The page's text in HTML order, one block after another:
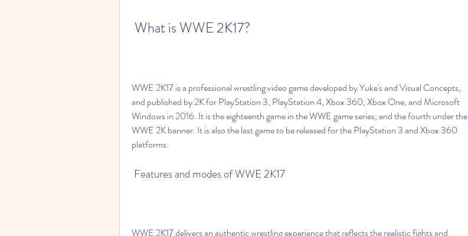
What is WWE 2K17?
WWE 2K17 is a professional wrestling video game developed by Yuke's and Visual Concepts,
and published by 2K for PlayStation 3, PlayStation 4, Xbox 360, Xbox One, and Microsoft
Windows in 2016. It is the eighteenth game in the WWE game series, and the fourth under the
WWE 2K banner. It is also the last game to be released for the PlayStation 3 and Xbox 360
platforms.
Features and modes of WWE 2K17
WWE 2K17 delivers an authentic wrestling experience that reflects the realistic fights and